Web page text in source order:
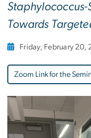
Staphylococcus-
Towards
Friday, February 20,
Zoom Link for the